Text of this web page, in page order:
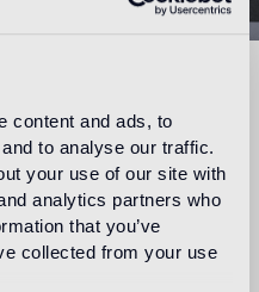
content and ads, to
to analyse our traffic.
your use of our site with
analytics partners who
that you’ve
collected from your use
job